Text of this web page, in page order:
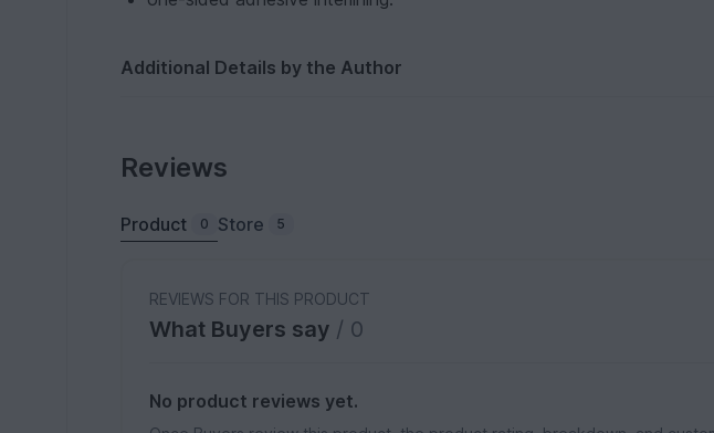
Additional Details by the Author
Reviews
Product 0 Store 5
REVIEWS FOR THIS PRODUCT
What Buyers say / 0
No product reviews yet.